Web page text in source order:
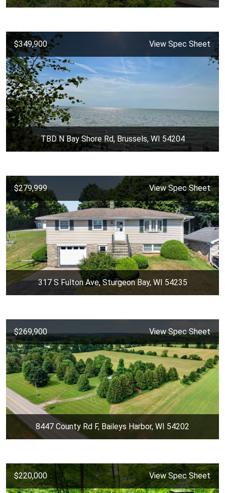
$349,900 View Spec Sheet
TBD N Bay Shore Rd, Brussels, WI 54204
$279,999 View Spec Sheet
317 S Fulton Ave, Sturgeon Bay, WI 54235
$269,900 View Spec Sheet
8447 County Rd F, Baileys Harbor, WI 54202
$220,000 View Spec Sheet